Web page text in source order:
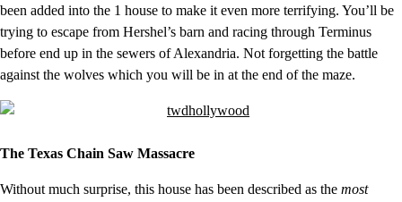
been added into the 1 house to make it even more terrifying. You’ll be
trying to escape from Hershel’s barn and racing through Terminus
before end up in the sewers of Alexandria. Not forgetting the battle
against the wolves which you will be in at the end of the maze.
The Texas Chain Saw Massacre
Without much surprise, this house has been described as the most